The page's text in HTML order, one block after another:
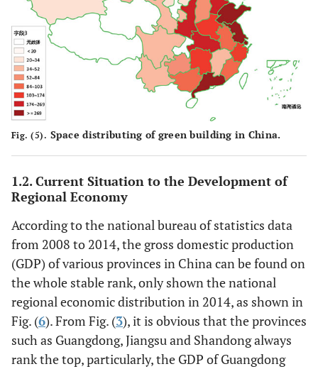
Fig. (5). Space distributing of green building in China.
1.2. Current Situation to the Development of
Regional Economy
According to the national bureau of statistics data
from 2008 to 2014, the gross domestic production
(GDP) of various provinces in China can be found on
the whole stable rank, only shown the national
regional economic distribution in 2014, as shown in
Fig. (6). From Fig. (3), it is obvious that the provinces
such as Guangdong, Jiangsu and Shandong always
rank the top, particularly, the GDP of Guangdong